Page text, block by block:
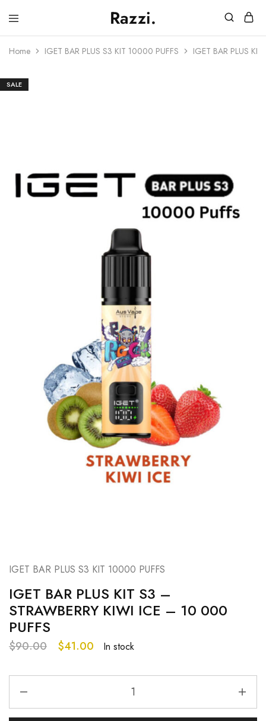
Razzi.
Vape
Australia
Home IGET BAR PLUS S3 KIT 10000 PUFFS IGET BAR PLUS
SALE
IGET BAR PLUS S3 KIT 10000 PUFFS
IGET BAR PLUS KIT S3 –
STRAWBERRY KIWI ICE – 10 000
PUFFS
$90.00 $41.00 In stock